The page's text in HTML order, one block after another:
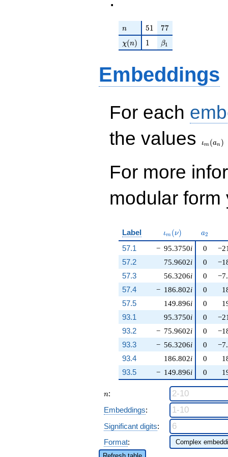
n
n 51
51 77
77
\chi(n)
χ(n) 11 \beta_{1}
β1
Embeddings
For each
the values
ιm (an )
For more
modular
Label \iota_m(\nu)
ιm (ν) a_{2}
a2
57.1 − 95.3750i
75.9602i
56.3206i
− 186.802i
149.896i
95.3750i
− 75.9602i
− 56.3206i
186.802i
− 149.896i
0
57.2
0
57.3
0
57.4
0
57.5
0
93.1
0
93.2
0
93.3
0
93.4
0
93.5
0
n
n:
Embeddings:
Significant digits:
Format: